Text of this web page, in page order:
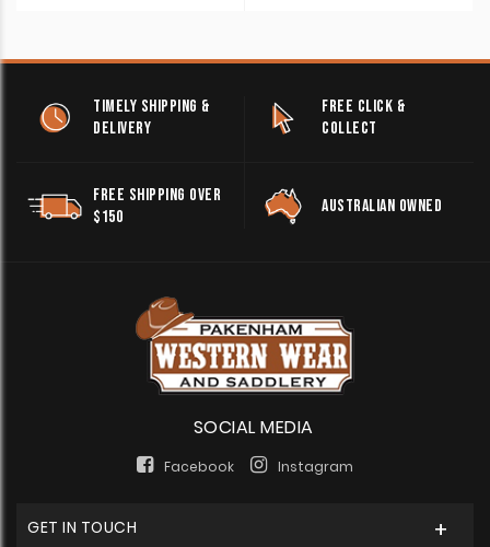
TIMELY SHIPPING &
DELIVERY
FREE CLICK &
COLLECT
FREE SHIPPING OVER
$150
AUSTRALIAN OWNED
SOCIAL MEDIA
Facebook Instagram
GET IN TOUCH